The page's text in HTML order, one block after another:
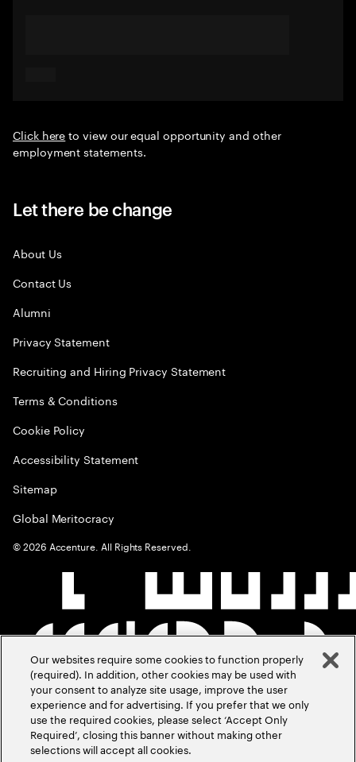
Click hereto view our equal opportunity and other
employment statements.
Let there be change
About Us
Contact Us
Alumni
Privacy Statement
Recruiting and Hiring Privacy Statement
Terms & Conditions
Cookie Policy
Accessibility Statement
Sitemap
Global Meritocracy
©2026 Accenture. All Rights Reserved.
Our websites require some cookies to function properly
(required). In addition, other cookies may be used with
your consent to analyze site usage, improve the user
experience and for advertising. If you prefer that we only
use the required cookies, please select ‘Accept Only
Required’, closing this banner without making other
selections will accept all cookies.